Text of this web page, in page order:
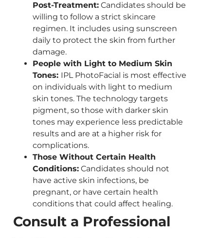
Post-Treatment:Candidates should be
willing to follow a strict skincare
regimen. It includes using sunscreen
daily to protect the skin from further
damage.
People with Light to Medium Skin
Tones: IPL PhotoFacial is most effective
on individuals with light to medium
skin tones. The technology targets
pigment, so those with darker skin
tones may experience less predictable
results and are at a higher risk for
complications.
Those Without Certain Health
Conditions:Candidates should not
have active skin infections, be
pregnant, or have certain health
conditions that could affect healing.
Consult a Professional